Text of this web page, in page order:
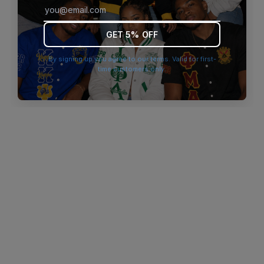
browser console for more information).
GET 5% OFF
By signing up you agree to our terms. Valid for first-
time customers only.